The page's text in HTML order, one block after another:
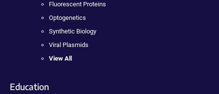
Fluorescent Proteins
Optogenetics
Synthetic Biology
Viral Plasmids
View All
Education